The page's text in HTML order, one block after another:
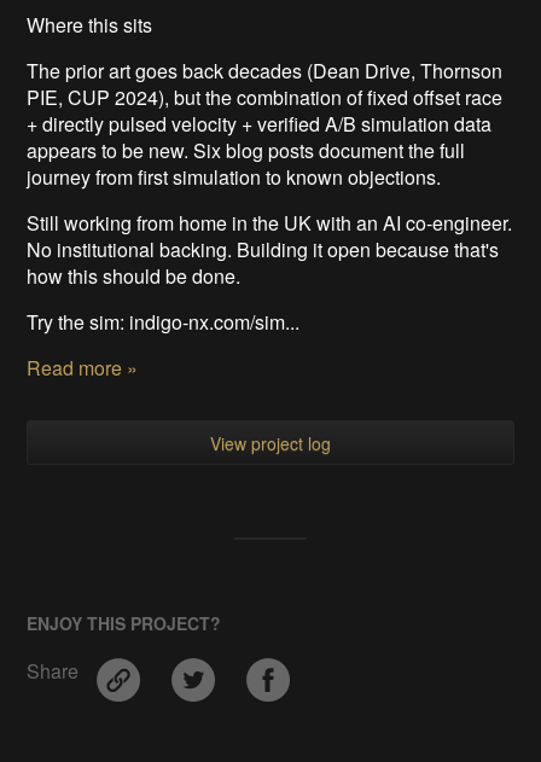
Where this sits
The prior art goes back decades (Dean Drive, Thornson
PIE, CUP 2024), but the combination of fixed offset race
+ directly pulsed velocity + verified A/B simulation data
appears to be new. Six blog posts document the full
journey from first simulation to known objections.
Still working from home in the UK with an AI co-engineer.
No institutional backing. Building it open because that's
how this should be done.
Try the sim: indigo-nx.com/sim...
Read more »
View project log
ENJOY THIS PROJECT?
Share